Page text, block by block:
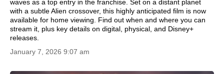
waves as a top entry in the franchise. Set on a distant planet
with a subtle Alien crossover, this highly anticipated film is now
available for home viewing. Find out when and where you can
stream it, plus key details on digital, physical, and Disney+
releases.
January 7, 2026 9:07 am